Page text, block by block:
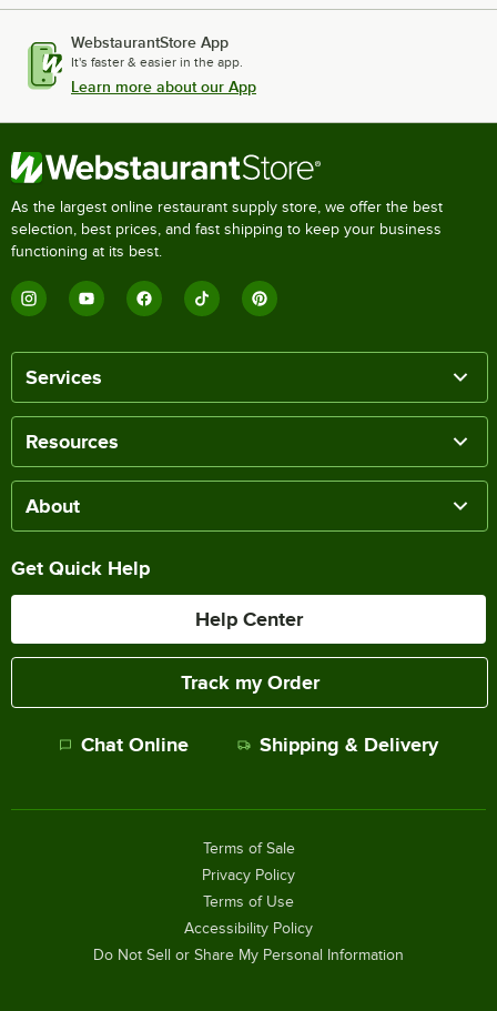
WebstaurantStore App
It's faster & easier in the app.
Learn more about our App
As the largest online restaurant supply store, we offer the best
selection, best prices, and fast shipping to keep your business
functioning at its best.
Services
Resources
About
Get Quick Help
Help Center
Track my Order
Chat Online Shipping & Delivery
Terms of Sale
Privacy Policy
Terms of Use
Accessibility Policy
Do Not Sell or Share My Personal Information